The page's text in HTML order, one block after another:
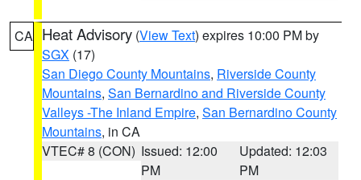
CA Heat Advisory (View Text) expires 10:00 PM by
SGX (17)
San Diego County Mountains, Riverside County
Mountains, San Bernardino and Riverside County
Valleys -The Inland Empire, San Bernardino County
Mountains, in CA
VTEC# 8 (CON) Issued: 12:00
PM
Updated: 12:03
PM